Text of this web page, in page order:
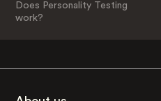
Does Personality Testing
work?